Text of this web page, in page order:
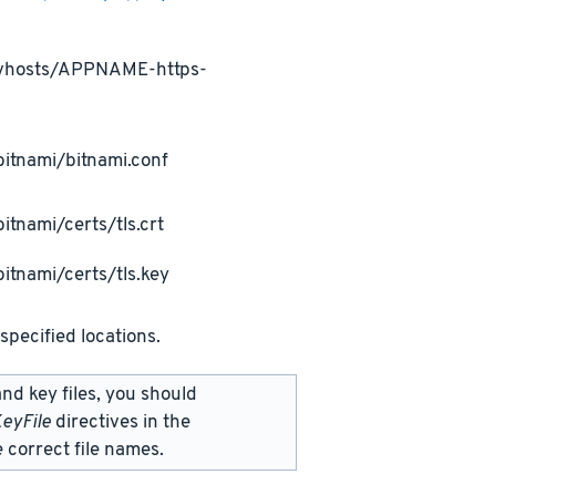
APPNAME-https-
bitnami.conf
certs/tls.crt
certs/tls.key
locations.
key files, you should
directives in the
file names.